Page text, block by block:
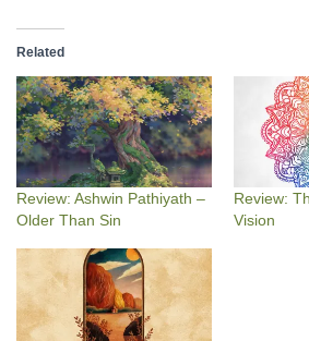
Related
Review: Ashwin Pathiyath –
Older Than Sin
Review:
Vision